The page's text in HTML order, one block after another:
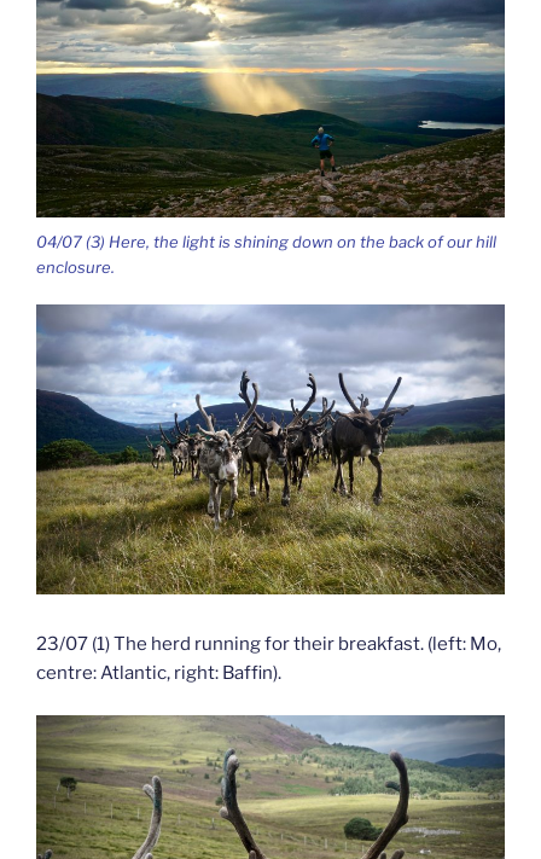
04/07 (3) Here, the light is shining down on the back of our hill
enclosure.
23/07 (1) The herd running for their breakfast. (left: Mo,
centre: Atlantic, right: Baffin).